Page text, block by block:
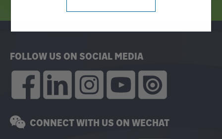
FOLLOW US ON SOCIAL MEDIA
CONNECT WITH US ON WECHAT